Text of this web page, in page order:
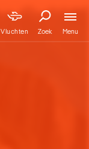
Vluchten Zoek Menu